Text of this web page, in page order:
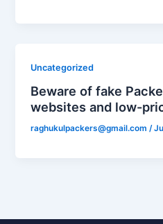
Uncategorized
Beware of fake
websites and low-
raghukulpackers@gmail.com/